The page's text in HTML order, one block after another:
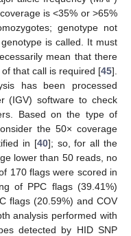
is <35% or >65%
genotype not
is called. It must
mean that there
that call is required [45].
has been processed
(IGV) software to check
Based on the type of
the 50× coverage
in [40]; so, for all the
lower than 50 reads, no
170 flags were scored in
of PPC flags (39.41%)
flags (20.59%) and COV
analysis performed with
detected by HID SNP